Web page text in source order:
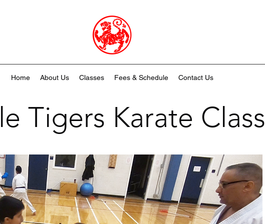
Home About Us Classes Fees & Schedule Contact Us
Tigers Karate Class